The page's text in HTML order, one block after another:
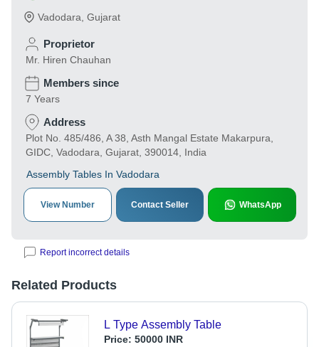
Vadodara Gujarat
Proprietor
Mr. Hiren Chauhan
Members since
7 Years
Address
Plot No. 485/486, A 38, Asth Mangal Estate Makarpura,
GIDC, Vadodara, Gujarat, 390014, India
Assembly Tables In Vadodara
View Number Contact Seller WhatsApp
Report incorrect details
Related Products
L Type Assembly Table
Price: 50000 INR